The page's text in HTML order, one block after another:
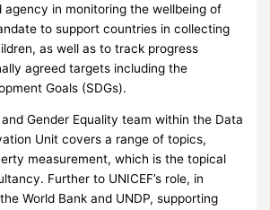
agency in monitoring the wellbeing of
to support countries in collecting
as well as to track progress
agreed targets including the
Goals (SDGs).
Gender Equality team within the Data
Unit covers a range of topics,
measurement, which is the topical
Further to UNICEF’s role, in
World Bank and UNDP, supporting